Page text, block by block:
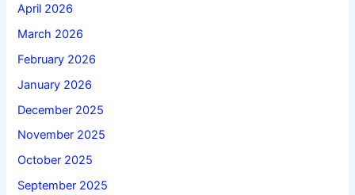
April 2026
March 2026
February 2026
January 2026
December 2025
November 2025
October 2025
September 2025